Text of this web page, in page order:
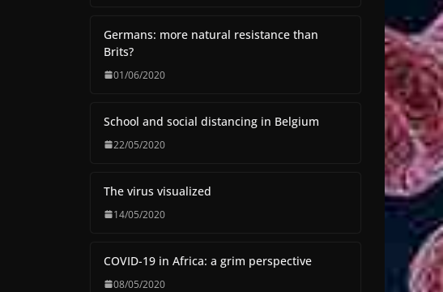
Germans: more natural resistance than
Brits?
01/06/2020
School and social distancing in Belgium
22/05/2020
The virus visualized
14/05/2020
COVID-19 in Africa: a grim perspective
08/05/2020